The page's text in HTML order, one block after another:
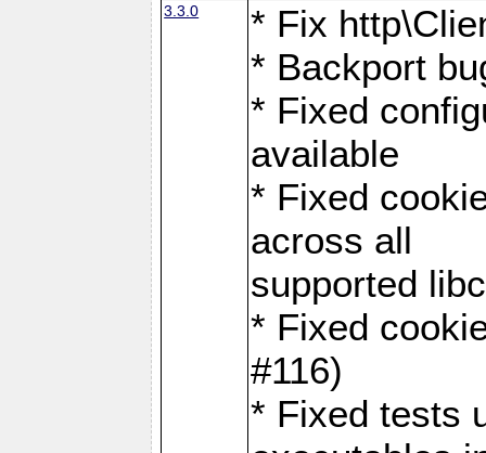
3.3.0
* Fix
* Backport
* Fixed
available
* Fixed
across all
supported
* Fixed
#116)
* Fixed tests